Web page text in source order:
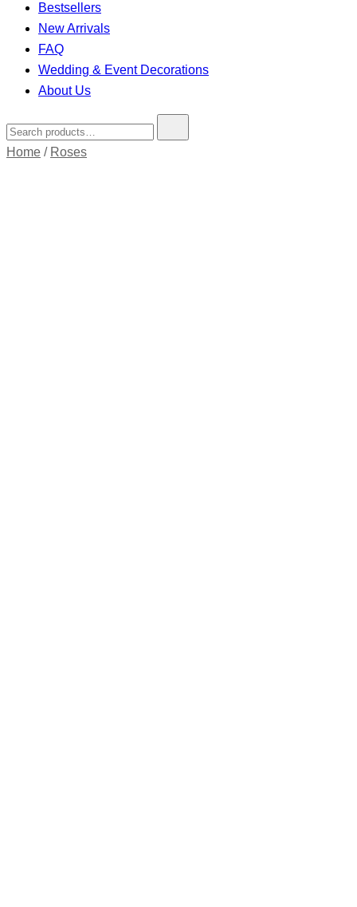
Bestsellers
New Arrivals
FAQ
Wedding & Event Decorations
About Us
Search
for:
Home / Roses